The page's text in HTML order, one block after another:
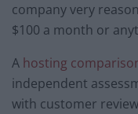
company very
$100 a month or
A hosting
independent
with customer